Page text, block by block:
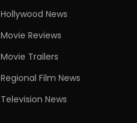
Hollywood News
Movie Reviews
Movie Trailers
Regional Film News
Television News